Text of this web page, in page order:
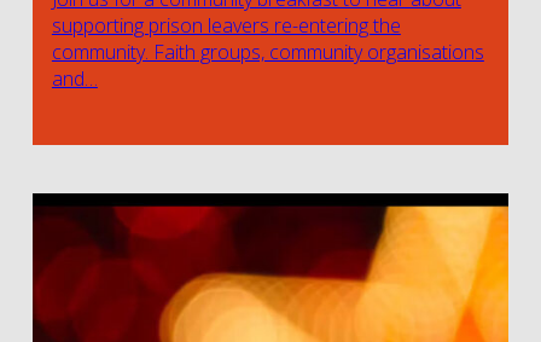
supporting prison leavers re-entering the
community. Faith groups, community organisations
and…